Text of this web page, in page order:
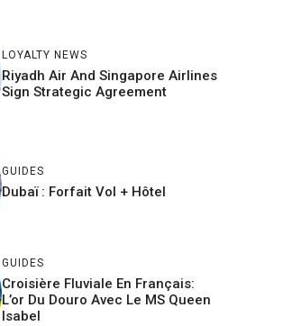
LOYALTY NEWS
Riyadh Air And Singapore Airlines
Sign Strategic Agreement
GUIDES
Dubaï : Forfait Vol + Hôtel
GUIDES
Croisière Fluviale En Français:
L’or Du Douro Avec Le MS Queen
Isabel